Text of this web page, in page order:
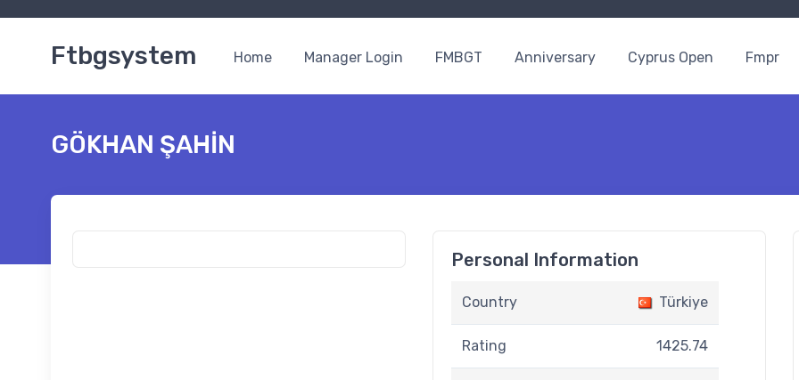
Ftbgsystem Home Manager Login FMBGT Anniversary Cyprus Open Fmpr
GÖKHAN ŞAHİN
Personal Information
Country Türkiye
Rating 1425.74